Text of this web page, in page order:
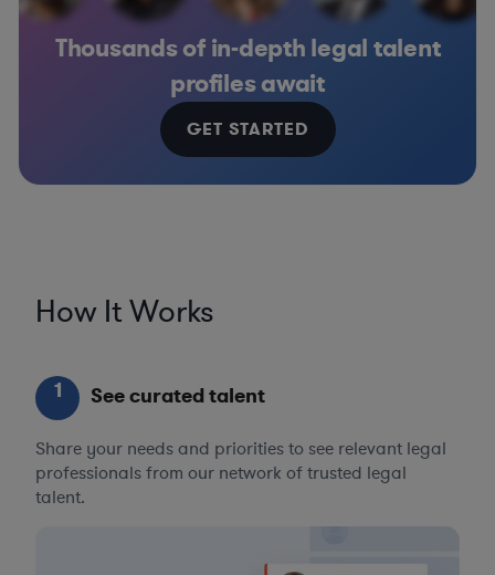
Thousands of in-depth legal talent
profiles await
GET STARTED
How It Works
1 See curated talent
Share your needs and priorities to see relevant legal
professionals from our network of trusted legal
talent.